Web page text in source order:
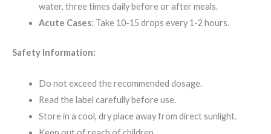
water, three times daily before or after meals.
Acute Cases: Take 10-15 drops every 1-2 hours.
Safety Information:
Do not exceed the recommended dosage.
Read the label carefully before use.
Store in a cool, dry place away from direct sunlight.